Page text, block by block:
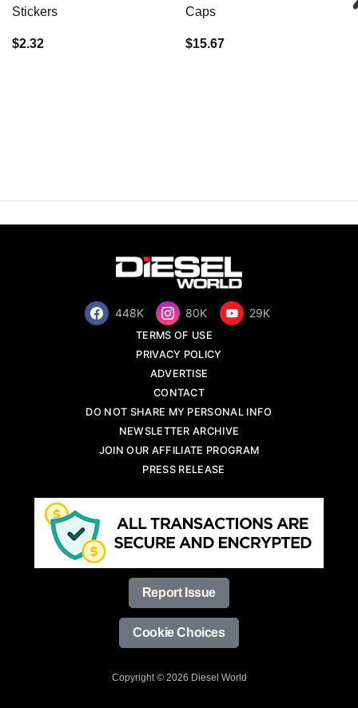
Stickers
$2.32
Caps
$15.67
448K 80K 29K
TERMS OF USE
PRIVACY POLICY
ADVERTISE
CONTACT
DO NOT SHARE MY PERSONAL INFO
NEWSLETTER ARCHIVE
JOIN OUR AFFILIATE PROGRAM
PRESS RELEASE
Report Issue
Cookie Choices
Copyright © 2026 Diesel World